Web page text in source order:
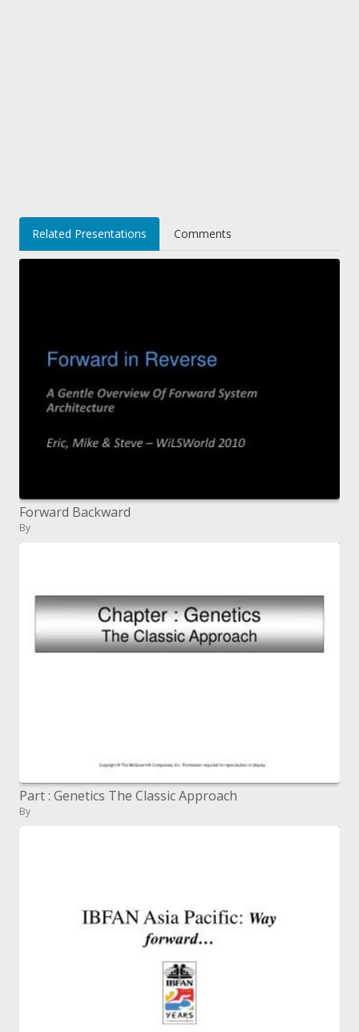
Related Presentations Comments
Forward Backward
By
Part : Genetics The Classic Approach
By